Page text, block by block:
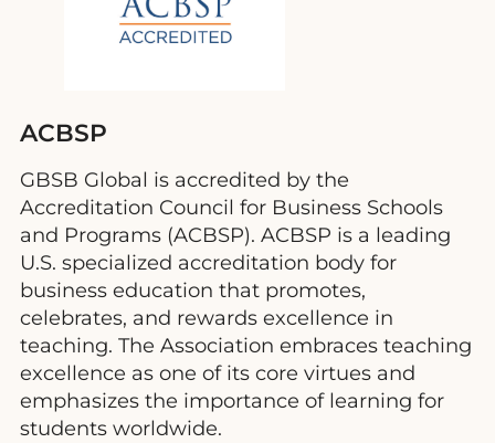
ACBSP
GBSB Global is accredited by the
Accreditation Council for Business Schools
and Programs (ACBSP). ACBSP is a leading
U.S. specialized accreditation body for
business education that promotes,
celebrates, and rewards excellence in
teaching. The Association embraces teaching
excellence as one of its core virtues and
emphasizes the importance of learning for
students worldwide.